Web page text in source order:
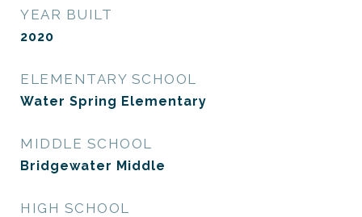
YEAR BUILT
2020
ELEMENTARY SCHOOL
Water Spring Elementary
MIDDLE SCHOOL
Bridgewater Middle
HIGH SCHOOL